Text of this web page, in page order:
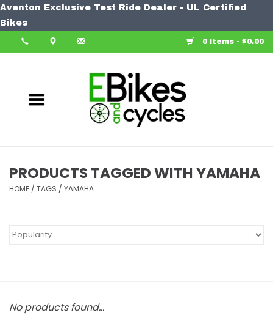
Aventon Exclusive Test Ride Dealer - UL Certified
Bikes
0 Items - $0.00
Bike
Learn More
PRODUCTS TAGGED WITH YAMAHA
HOME / TAGS / YAMAHA
No products found...